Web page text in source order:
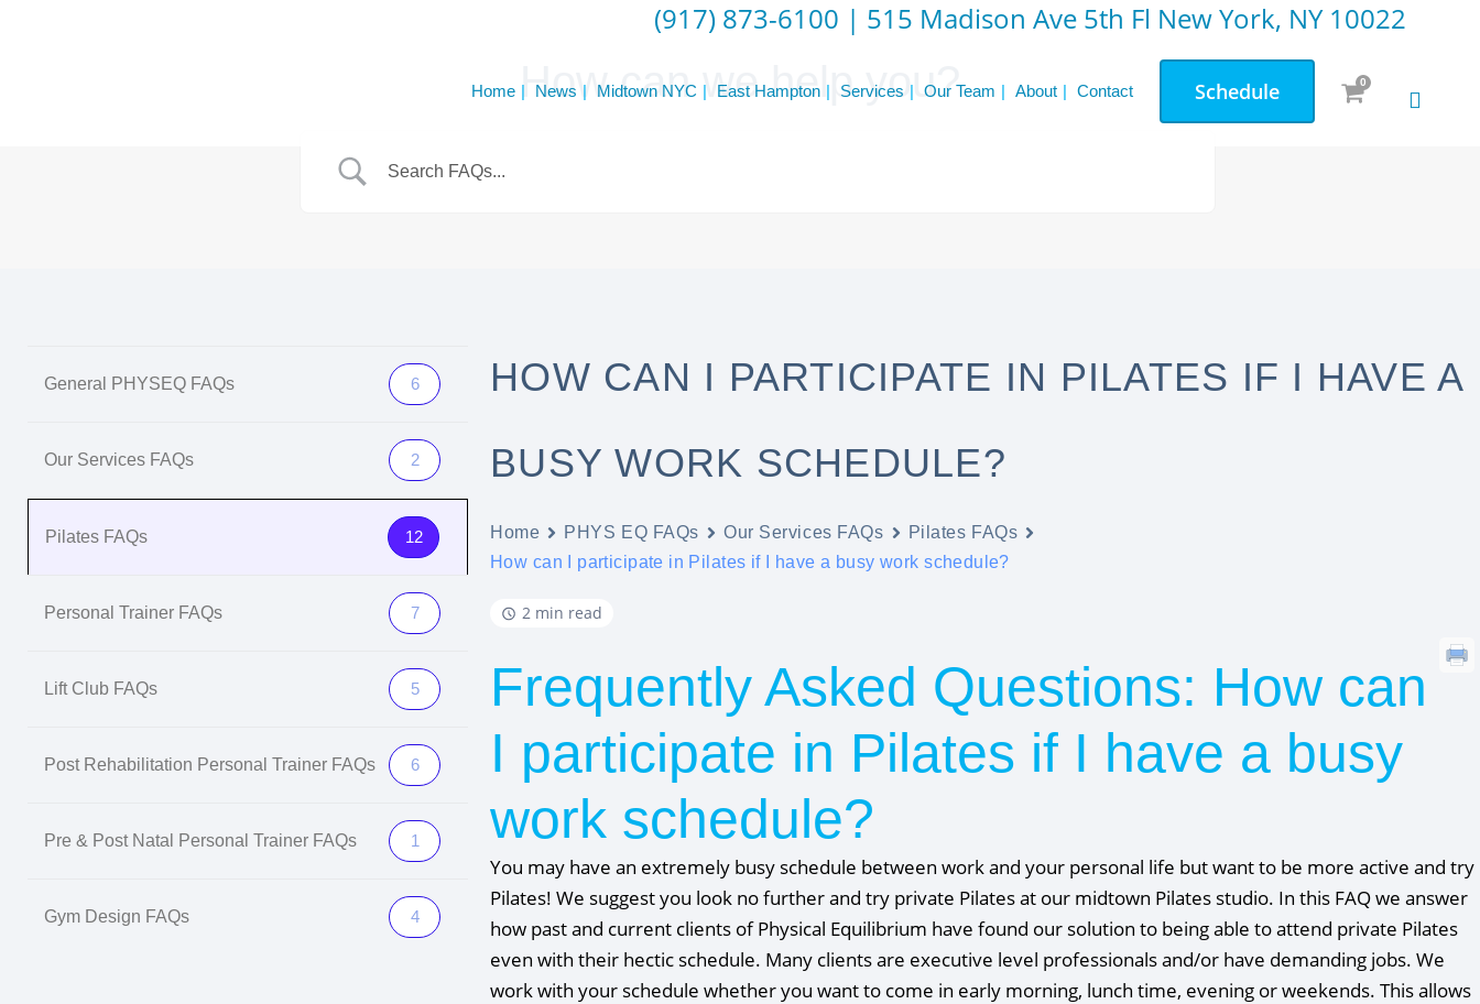
(917) 873-6100 | 515 Madison Ave 5th Fl New York, NY 10022
Schedule 0
Home News Midtown NYC East Hampton Services Our Team About Contact
How can we help you?
General PHYSEQ FAQs 6
Our Services FAQs 2
Pilates FAQs 12
Personal Trainer FAQs 7
Lift Club FAQs 5
Post Rehabilitation Personal Trainer FAQs 6
Pre & Post Natal Personal Trainer FAQs 1
Gym Design FAQs 4
HOW CAN I PARTICIPATE IN PILATES IF I HAVE A
BUSY WORK SCHEDULE?
Home PHYS EQ FAQs Our Services FAQs
Pilates FAQs
How can I participate in Pilates if I have a busy work schedule?
2 min read
Frequently Asked Questions: How can
I participate in Pilates if I have a busy
work schedule?
You may have an extremely busy schedule between work and your personal life but want to be more active and try
Pilates! We suggest you look no further and try private Pilates at our midtown Pilates studio. In this FAQ we answer
how past and current clients of Physical Equilibrium have found our solution to being able to attend private Pilates
even with their hectic schedule. Many clients are executive level professionals and/or have demanding jobs. We
work with your schedule whether you want to come in early morning, lunch time, evening or weekends. This allows